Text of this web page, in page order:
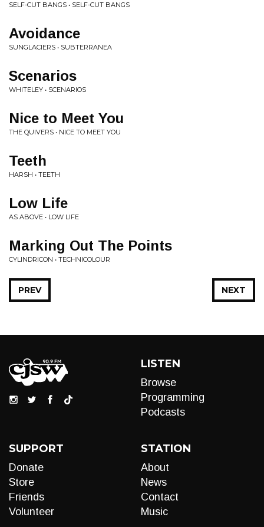
SELF-CUT BANGS • SELF-CUT BANGS
Avoidance
SUNGLACIERS • SUBTERRANEA
Scenarios
WHITELEY • SCENARIOS
Nice to Meet You
THE QUIVERS • NICE TO MEET YOU
Teeth
HARSH • TEETH
Low Life
AS ABOVE • LOW LIFE
Marking Out The Points
CYLINDRICON • TECHNICOLOUR
NEXT
PREV
LISTEN
Browse
Programming
Podcasts
SUPPORT
Donate
Store
Friends
Volunteer
STATION
About
News
Contact
Music